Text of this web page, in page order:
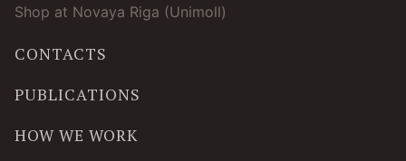
Shop at Novaya Riga (Unimoll)
CONTACTS
PUBLICATIONS
HOW WE WORK